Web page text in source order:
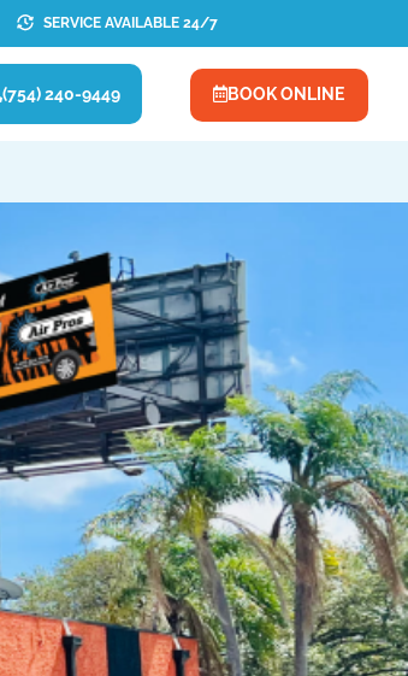
SERVICE AVAILABLE 24/7
(754) 240-9449 BOOK ONLINE